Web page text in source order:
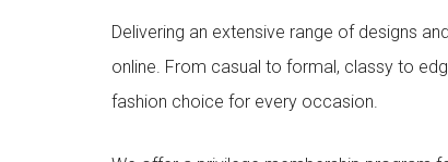
Delivering an extensive range of designs
online. From casual to formal, classy to
fashion choice for every occasion.